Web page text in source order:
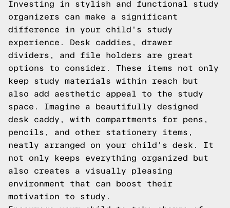
Investing in stylish and functional study
organizers can make a significant
difference in your child's study
experience. Desk caddies, drawer
dividers, and file holders are great
options to consider. These items not only
keep study materials within reach but
also add aesthetic appeal to the study
space. Imagine a beautifully designed
desk caddy, with compartments for pens,
pencils, and other stationery items,
neatly arranged on your child's desk. It
not only keeps everything organized but
also creates a visually pleasing
environment that can boost their
motivation to study.